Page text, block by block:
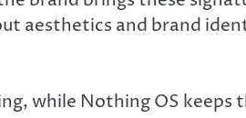
aesthetics and brand
while Nothing OS keeps